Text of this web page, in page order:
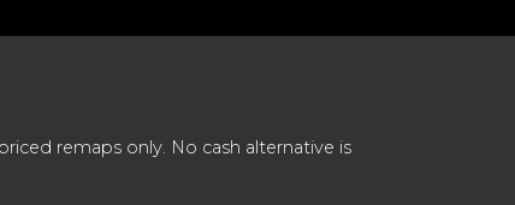
remaps only. No cash alternative is